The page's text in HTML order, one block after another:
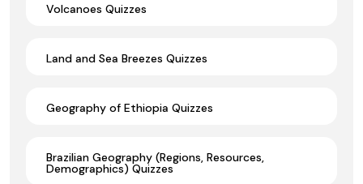
Volcanoes Quizzes
Land and Sea Breezes Quizzes
Geography of Ethiopia Quizzes
Brazilian Geography (Regions, Resources,
Demographics) Quizzes